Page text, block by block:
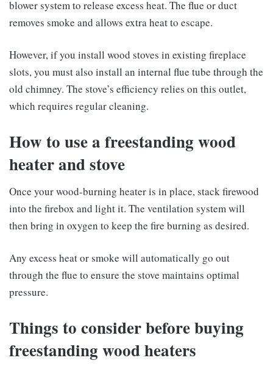
blower system to release excess heat. The flue or duct
removes smoke and allows extra heat to escape.
However, if you install wood stoves in existing fireplace
slots, you must also install an internal flue tube through the
old chimney. The stove’s efficiency relies on this outlet,
which requires regular cleaning.
How to use a freestanding wood
heater and stove
Once your wood-burning heater is in place, stack firewood
into the firebox and light it. The ventilation system will
then bring in oxygen to keep the fire burning as desired.
Any excess heat or smoke will automatically go out
through the flue to ensure the stove maintains optimal
pressure.
Things to consider before buying
freestanding wood heaters